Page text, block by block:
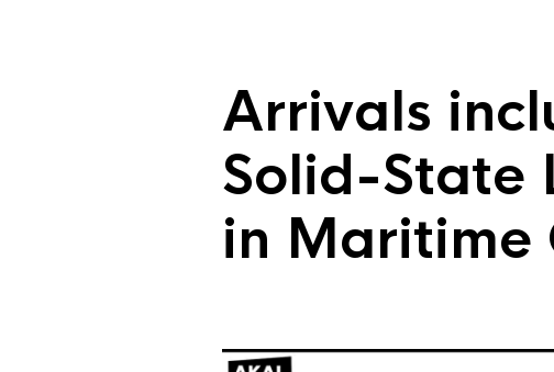
Arrivals
Solid-State
in Maritime